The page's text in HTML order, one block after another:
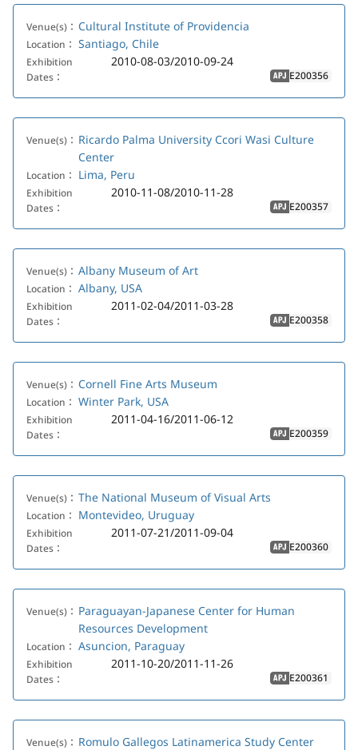
Venue(s)： Cultural Institute of Providencia
Location： Santiago, Chile
Exhibition
Dates：
2010-08-03/2010-09-24
APJ E200356
Venue(s)： Ricardo Palma University Ccori Wasi Culture
Center
Location： Lima, Peru
Exhibition
Dates：
2010-11-08/2010-11-28
APJ E200357
Venue(s)： Albany Museum of Art
Location： Albany, USA
Exhibition
Dates：
2011-02-04/2011-03-28
APJ E200358
Venue(s)： Cornell Fine Arts Museum
Location： Winter Park, USA
Exhibition
Dates：
2011-04-16/2011-06-12
APJ E200359
Venue(s)： The National Museum of Visual Arts
Location： Montevideo, Uruguay
Exhibition
Dates：
2011-07-21/2011-09-04
APJ E200360
Venue(s)： Paraguayan-Japanese Center for Human
Resources Development
Location： Asuncion, Paraguay
Exhibition
Dates：
2011-10-20/2011-11-26
APJ E200361
Venue(s)： Romulo Gallegos Latinamerica Study Center